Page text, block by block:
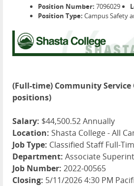
Position Number: 7096029
Position Type: Campus Safety
(Full-time) Community Service
positions)
Salary: $44,500.52 Annually
Location: Shasta College - All
Job Type: Classified Staff Full-
Department: Associate
Job Number: 2022-00565
Closing: 5/11/2026 4:30 PM